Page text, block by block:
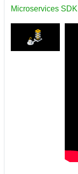
Microservices SDK